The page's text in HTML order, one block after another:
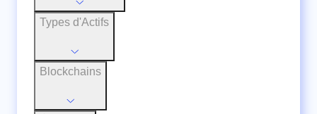
Types d'Actifs
Blockchains